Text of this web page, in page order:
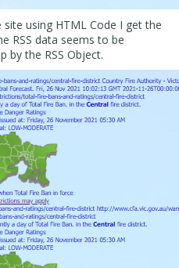
using HTML Code I get the
RSS data seems to be
by the RSS Object.